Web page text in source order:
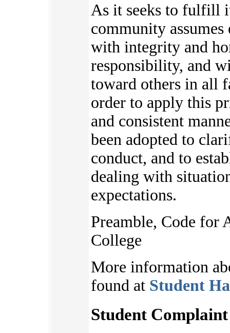
As it seeks to fulfill
community
with integrity and
responsibility, and
toward others in all
order to apply this
and consistent
been adopted to
conduct, and to
dealing with
expectations.
Preamble, Code for
College
More information
found at Student
Student Complaint